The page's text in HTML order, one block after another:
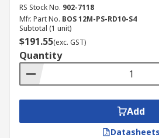
RS Stock No. 902-7118
Mfr. Part No. BOS 12M-PS-RD10-S4
Subtotal (1 unit)
$191.55(exc. GST)
Quantity
Add
Datasheets